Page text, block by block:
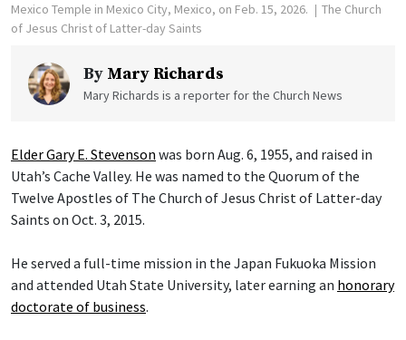
Mexico Temple in Mexico City, Mexico, on Feb. 15, 2026.
The Church
of Jesus Christ of Latter-day Saints
By Mary Richards
Mary Richards is a reporter for the Church News
Elder Gary E. Stevenson was born Aug. 6, 1955, and raised in
Utah’s Cache Valley. He was named to the Quorum of the
Twelve Apostles of The Church of Jesus Christ of Latter-day
Saints on Oct. 3, 2015.
He served a full-time mission in the Japan Fukuoka Mission
and attended Utah State University, later earning an honorary
doctorate of business.